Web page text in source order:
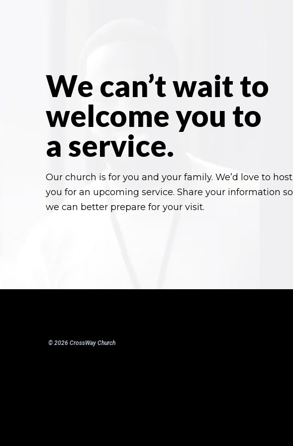
We can’t wait to
welcome you to
a service.
Our church is for you and your family. We’d love to host
you for an upcoming service. Share your information so
we can better prepare for your visit.
© 2026 CrossWay Church